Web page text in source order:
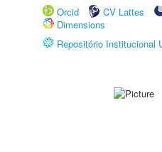
Orcid
CV Lattes
Dimensions
Repositório Institucional